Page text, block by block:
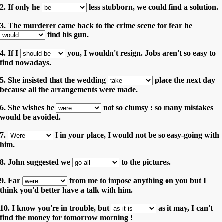
2. If only he less stubborn, we could find a solution.
3. The murderer came back to the crime scene for fear he
find his gun.
4. If I
you, I wouldn't resign. Jobs aren't so easy to
find nowadays.
5. She insisted that the wedding
place the next day
because all the arrangements were made.
6. She wishes he
not so clumsy : so many mistakes
would be avoided.
7.
I in your place, I would not be so easy-going with
him.
8. John suggested we to the pictures.
9. Far
from me to impose anything on you but I
think you'd better have a talk with him.
10. I know you're in trouble, but
as it may, I can't
find the money for tomorrow morning !